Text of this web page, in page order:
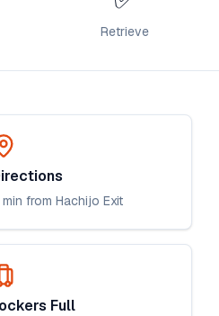
Retrieve
from Hachijo Exit
Full